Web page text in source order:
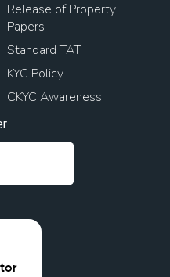
Release of Property
Papers
Standard TAT
KYC Policy
CKYC Awareness